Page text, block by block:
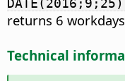
returns 6
Technical